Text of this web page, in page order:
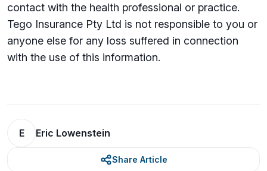
contact with the health professional or practice.
Tego Insurance Pty Ltd is not responsible to you or
anyone else for any loss su­ffered in connection
with the use of this information.
E Eric Lowenstein
Share Article